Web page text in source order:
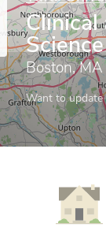
Clinical
Boston, MA
Want to